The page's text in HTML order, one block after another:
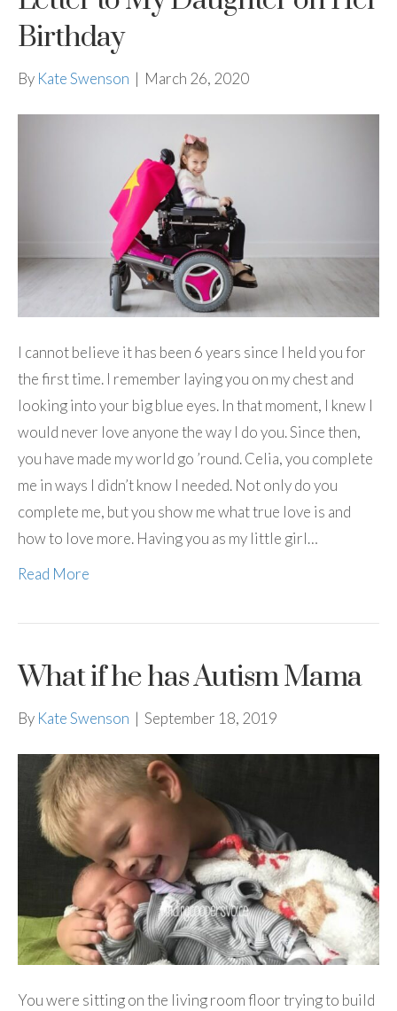
Birthday
By Kate Swenson | March 26, 2020
I cannot believe it has been 6 years since I held you for
the first time. I remember laying you on my chest and
looking into your big blue eyes. In that moment, I knew I
would never love anyone the way I do you. Since then,
you have made my world go ’round. Celia, you complete
me in ways I didn’t know I needed. Not only do you
complete me, but you show me what true love is and
how to love more. Having you as my little girl…
Read More
What if he has Autism Mama
By Kate Swenson | September 18, 2019
You were sitting on the living room floor trying to build